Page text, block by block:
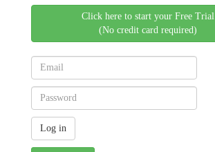
Click here to start your Free Trial
(No credit card required)